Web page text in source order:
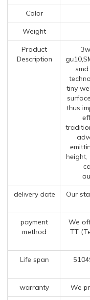
Color
Weight
Product
Description
tiny
thus
height,
delivery date
Our
payment
method
We
TT
Life span
warranty We